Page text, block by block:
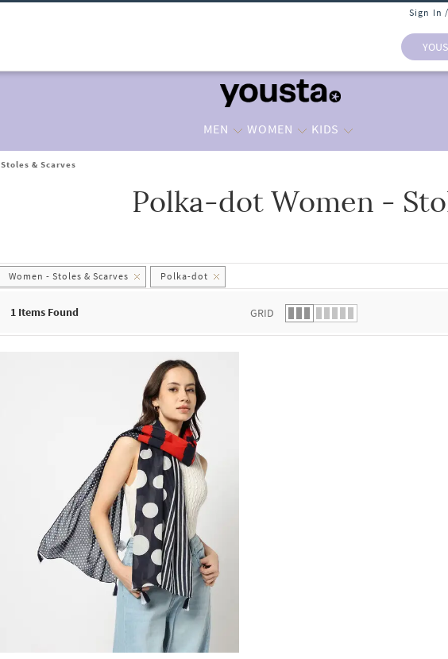
Sign In
MEN WOMEN KIDS
Stoles & Scarves
Polka-dot Women -
Women - Stoles & Scarves Polka-dot
1 Items Found GRID